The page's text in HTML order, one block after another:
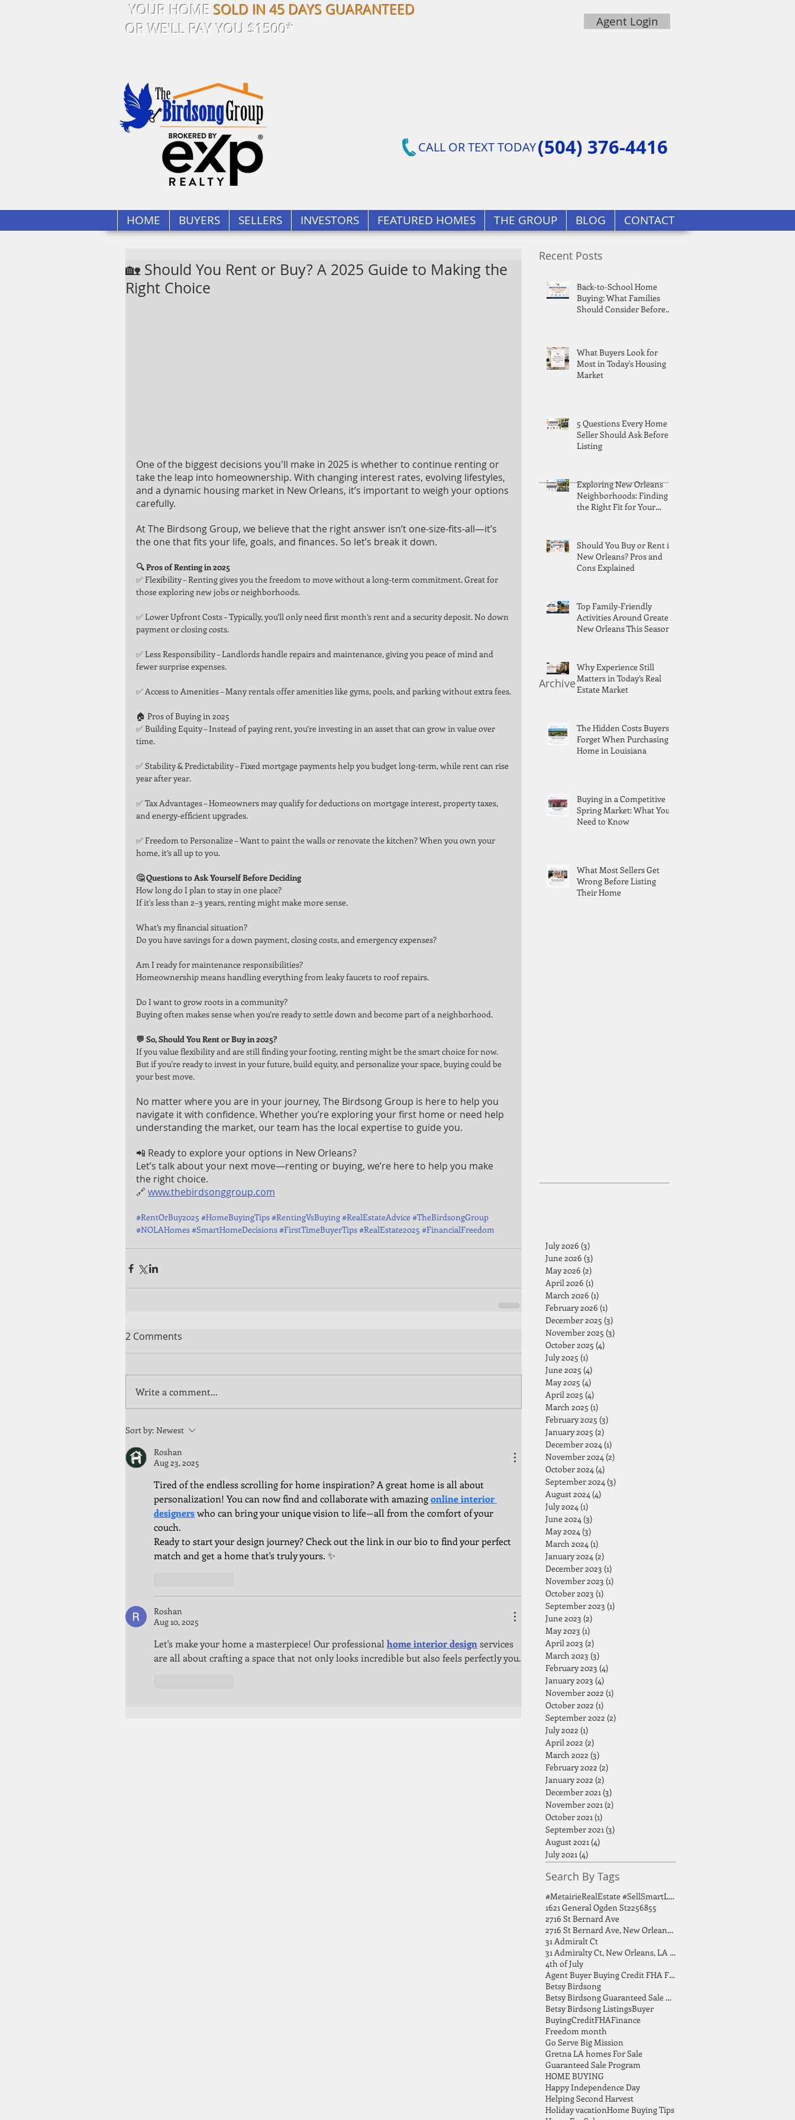
Agent Login
YOUR HOME SOLD IN 45 DAYS GUARANTEED
OR WE'LL PAY YOU $1500*
CALL OR TEXT TODAY(504) 376-4416
HOME BUYERS SELLERS INVESTORS FEATURED HOMES THE GROUP BLOG CONTACT
🏡 Should You Rent or Buy? A 2025 Guide to Making the
Right Choice
One of the biggest decisions you'll make in 2025 is whether to continue renting or
take the leap into homeownership. With changing interest rates, evolving lifestyles,
and a dynamic housing market in New Orleans, it’s important to weigh your options
carefully.
At The Birdsong Group, we believe that the right answer isn’t one-size-fits-all—it’s
the one that fits your life, goals, and finances. So let’s break it down.
🔍 Pros of Renting in 2025
✅ Flexibility – Renting gives you the freedom to move without a long-term commitment. Great for
those exploring new jobs or neighborhoods.
✅ Lower Upfront Costs – Typically, you’ll only need first month’s rent and a security deposit. No down
payment or closing costs.
✅ Less Responsibility – Landlords handle repairs and maintenance, giving you peace of mind and
fewer surprise expenses.
✅ Access to Amenities – Many rentals offer amenities like gyms, pools, and parking without extra fees.
🏠 Pros of Buying in 2025
✅ Building Equity – Instead of paying rent, you’re investing in an asset that can grow in value over
time.
✅ Stability & Predictability – Fixed mortgage payments help you budget long-term, while rent can rise
year after year.
✅ Tax Advantages – Homeowners may qualify for deductions on mortgage interest, property taxes,
and energy-efficient upgrades.
✅ Freedom to Personalize – Want to paint the walls or renovate the kitchen? When you own your
home, it’s all up to you.
🤔 Questions to Ask Yourself Before Deciding
How long do I plan to stay in one place?
If it's less than 2–3 years, renting might make more sense.
What’s my financial situation?
Do you have savings for a down payment, closing costs, and emergency expenses?
Am I ready for maintenance responsibilities?
Homeownership means handling everything from leaky faucets to roof repairs.
Do I want to grow roots in a community?
Buying often makes sense when you’re ready to settle down and become part of a neighborhood.
💬 So, Should You Rent or Buy in 2025?
If you value flexibility and are still finding your footing, renting might be the smart choice for now.
But if you're ready to invest in your future, build equity, and personalize your space, buying could be
your best move.
No matter where you are in your journey, The Birdsong Group is here to help you
navigate it with confidence. Whether you’re exploring your first home or need help
understanding the market, our team has the local expertise to guide you.
📲 Ready to explore your options in New Orleans?
Let’s talk about your next move—renting or buying, we’re here to help you make
the right choice.
🔗 www.thebirdsonggroup.com
#RentOrBuy2025 #HomeBuyingTips#RentingVsBuying#RealEstateAdvice#TheBirdsongGroup
#NOLAHomes#SmartHomeDecisions#FirstTimeBuyerTips#RealEstate2025 #FinancialFreedom
2 Comments
Write a comment...
Sort by: Newest
Roshan
Aug 23, 2025
Tired of the endless scrolling for home inspiration? A great home is all about
personalization! You can now find and collaborate with amazing online interior
designers who can bring your unique vision to life—all from the comfort of your
couch.
Ready to start your design journey? Check out the link in our bio to find your perfect
match and get a home that's truly yours. ✨
Roshan
Aug 10, 2025
Let's make your home a masterpiece! Our professional home interior design services
are all about crafting a space that not only looks incredible but also feels perfectly you.
Recent Posts
Back-to-School Home
Buying: What Families
Should Consider Before
What Buyers Look for
Most in Today's Housing
Market
5 Questions Every Home
Seller Should Ask Before
Listing
Exploring New Orleans
Neighborhoods: Finding
the Right Fit for Your
Should You Buy or Rent in
New Orleans? Pros and
Cons Explained
Top Family-Friendly
Activities Around Greater
New Orleans This Season
Why Experience Still
Matters in Today’s Real
Estate Market
The Hidden Costs Buyers
Forget When Purchasing a
Home in Louisiana
Buying in a Competitive
Spring Market: What You
Need to Know
What Most Sellers Get
Wrong Before Listing
Their Home
Archive
July 2026 (3)
June 2026 (3)
May 2026 (2)
April 2026 (1)
March 2026 (1)
February 2026 (1)
December 2025 (3)
November 2025 (3)
October 2025 (4)
July 2025 (1)
June 2025 (4)
May 2025 (4)
April 2025 (4)
March 2025 (1)
February 2025 (3)
January 2025 (2)
December 2024 (1)
November 2024 (2)
October 2024 (4)
September 2024 (3)
August 2024 (4)
July 2024 (1)
June 2024 (3)
May 2024 (3)
March 2024 (1)
January 2024 (2)
December 2023 (1)
November 2023 (1)
October 2023 (1)
September 2023 (1)
June 2023 (2)
May 2023 (1)
April 2023 (2)
March 2023 (3)
February 2023 (4)
January 2023 (4)
November 2022 (1)
October 2022 (1)
September 2022 (2)
July 2022 (1)
April 2022 (2)
March 2022 (3)
February 2022 (2)
January 2022 (2)
December 2021 (3)
November 2021 (2)
October 2021 (1)
September 2021 (3)
August 2021 (4)
July 2021 (4)
Search By Tags
#MetairieRealEstate #SellSmartLA #HomeSellingTips #GreaterNOLA #BirdsongGroup
1621 General Ogden St2256855
2716 St Bernard Ave
2716 St Bernard Ave, New Orleans, LA 70119
31 Admiralt Ct
31 Admiralty Ct, New Orleans, LA 70131
4th of July
Agent Buyer Buying Credit FHA FSBO Finance
Betsy Birdsong
Betsy Birdsong Guaranteed Sale Program
Betsy Birdsong ListingsBuyer
BuyingCreditFHAFinance
Freedom month
Go Serve Big Mission
Gretna LA homes For Sale
Guaranteed Sale Program
HOME BUYING
Happy Independence Day
Helping Second Harvest
Holiday vacationHome Buying Tips